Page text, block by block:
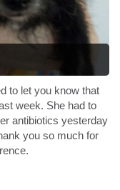
to let you know that
week. She had to
antibiotics yesterday
you so much for